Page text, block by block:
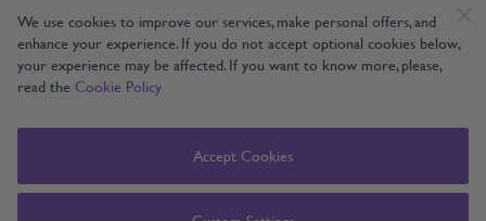
We use cookies to improve our services, make personal offers, and
enhance your experience. If you do not accept optional cookies below,
your experience may be affected. If you want to know more, please,
read the Cookie Policy
Accept Cookies
Supporting UK Manufacturing
Copyright © 2005-2024 Direct Order Blinds (Online) Ltd All Rights
Direct Order Blinds (Online) Ltd, Nelson Way, Boston, Lincolnshire, PE21